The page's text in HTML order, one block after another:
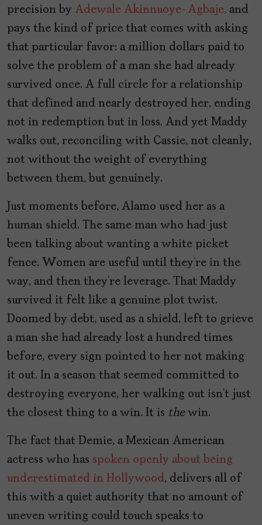
precision by Adewale Akinnuoye-Agbaje, and
pays the kind of price that comes with asking
that particular favor: a million dollars paid to
solve the problem of a man she had already
survived once. A full circle for a relationship
that defined and nearly destroyed her, ending
not in redemption but in loss. And yet Maddy
walks out, reconciling with Cassie, not cleanly,
not without the weight of everything
between them, but genuinely.
Just moments before, Alamo used her as a
human shield. The same man who had just
been talking about wanting a white picket
fence. Women are useful until they’re in the
way, and then they’re leverage. That Maddy
survived it felt like a genuine plot twist.
Doomed by debt, used as a shield, left to grieve
a man she had already lost a hundred times
before, every sign pointed to her not making
it out. In a season that seemed committed to
destroying everyone, her walking out isn’t just
the closest thing to a win. It is thewin.
The fact that Demie, a Mexican American
actress who has spoken openly about being
underestimated in Hollywood, delivers all of
this with a quiet authority that no amount of
uneven writing could touch speaks to